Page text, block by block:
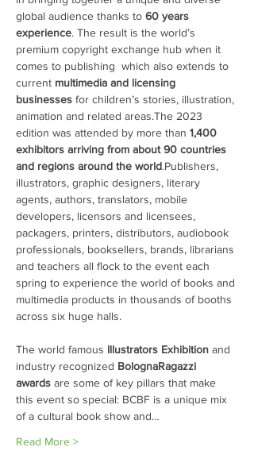
global audience thanks to 60 years
experience. The result is the world’s
premium copyright exchange hub when it
comes to publishing  which also extends to
current multimedia and licensing
businesses for children’s stories, illustration,
animation and related areas.The 2023
edition was attended by more than 1,400
exhibitors arriving from about 90 countries
and regions around the world.Publishers,
illustrators, graphic designers, literary
agents, authors, translators, mobile
developers, licensors and licensees,
packagers, printers, distributors, audiobook
professionals, booksellers, brands, librarians
and teachers all flock to the event each
spring to experience the world of books and
multimedia products in thousands of booths
across six huge halls.
The world famous Illustrators Exhibition and
industry recognized BolognaRagazzi
awards are some of key pillars that make
this event so special: BCBF is a unique mix
of a cultural book show and…
Read More >